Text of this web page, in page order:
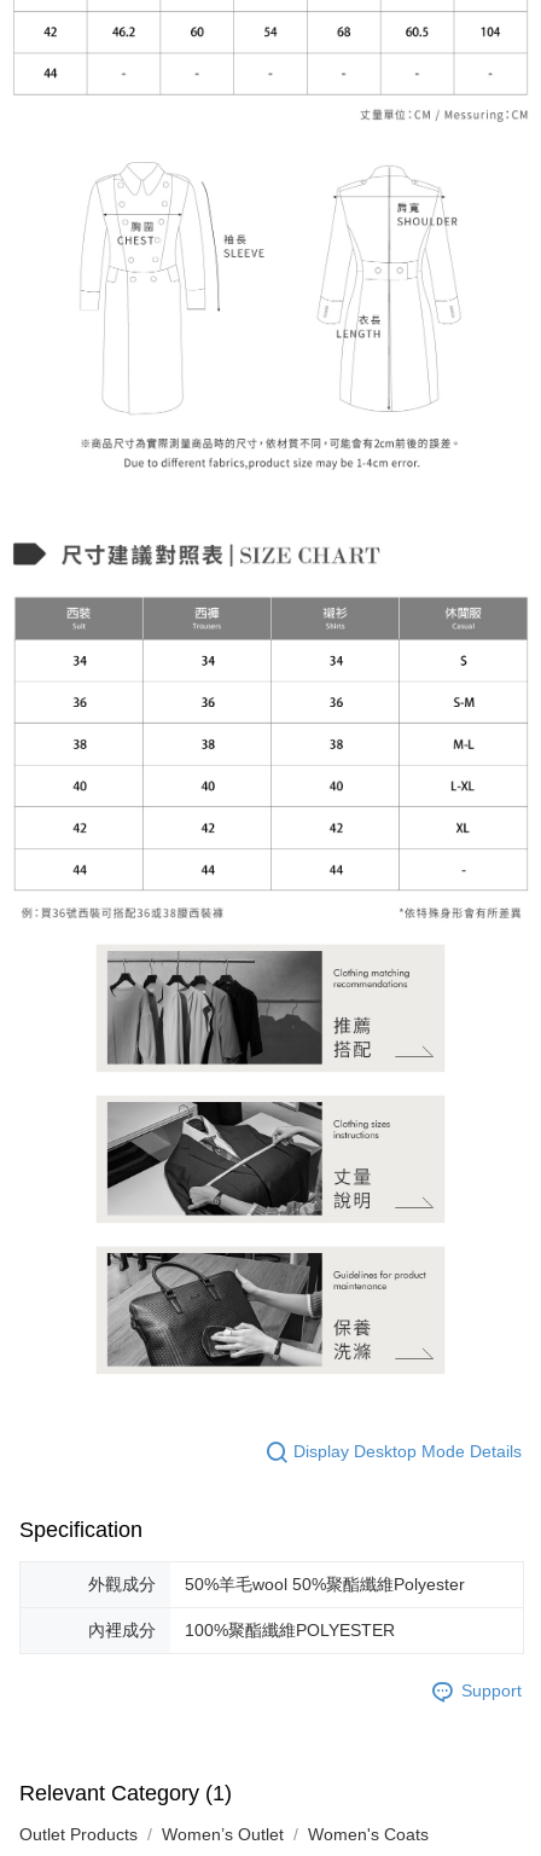
Display Desktop Mode Details
Specification
外觀成分 50%羊毛wool 50%聚酯纖維Polyester
內裡成分 100%聚酯纖維POLYESTER
Support
Relevant Category (1)
Outlet Products Women’s Outlet Women's Coats